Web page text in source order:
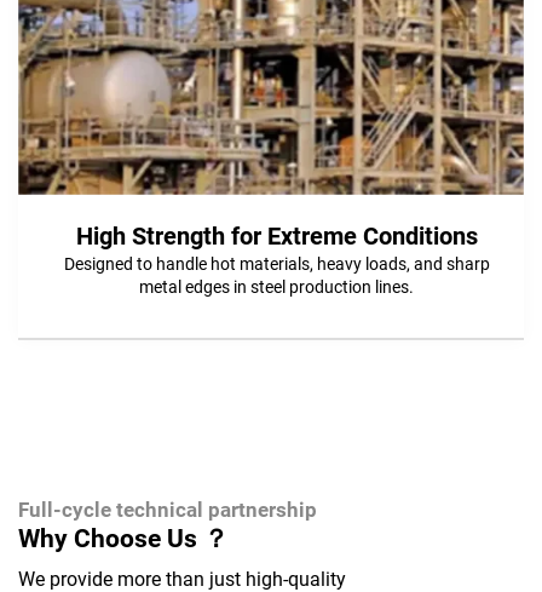
High Strength for Extreme Conditions
Designed to handle hot materials, heavy loads, and sharp
metal edges in steel production lines.
Full-cycle technical partnership
Why Choose Us ？
We provide more than just high-quality